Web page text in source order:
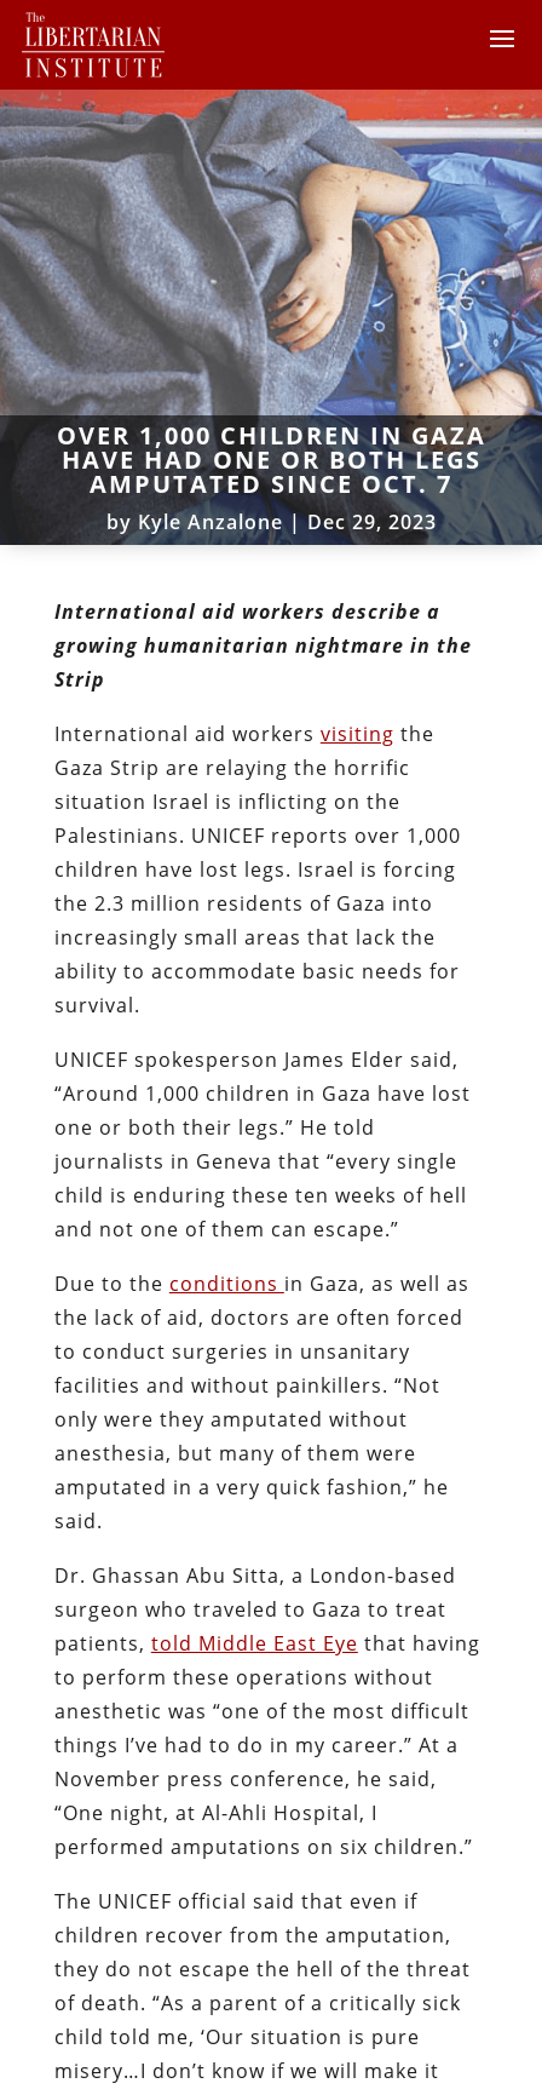
OVER 1,000 CHILDREN IN GAZA
HAVE HAD ONE OR BOTH LEGS
AMPUTATED SINCE OCT. 7
by Kyle Anzalone |Dec 29, 2023
International aid workers describe a
growing humanitarian nightmare in the
Strip
International aid workers visiting the
Gaza Strip are relaying the horrific
situation Israel is inflicting on the
Palestinians. UNICEF reports over 1,000
children have lost legs. Israel is forcing
the 2.3 million residents of Gaza into
increasingly small areas that lack the
ability to accommodate basic needs for
survival.
UNICEF spokesperson James Elder said,
“Around 1,000 children in Gaza have lost
one or both their legs.” He told
journalists in Geneva that “every single
child is enduring these ten weeks of hell
and not one of them can escape.”
Due to the conditions in Gaza, as well as
the lack of aid, doctors are often forced
to conduct surgeries in unsanitary
facilities and without painkillers. “Not
only were they amputated without
anesthesia, but many of them were
amputated in a very quick fashion,” he
said.
Dr. Ghassan Abu Sitta, a London-based
surgeon who traveled to Gaza to treat
patients, told Middle East Eye that having
to perform these operations without
anesthetic was “one of the most difficult
things I’ve had to do in my career.” At a
November press conference, he said,
“One night, at Al-Ahli Hospital, I
performed amputations on six children.”
The UNICEF official said that even if
children recover from the amputation,
they do not escape the hell of the threat
of death. “As a parent of a critically sick
child told me, ‘Our situation is pure
misery…I don’t know if we will make it